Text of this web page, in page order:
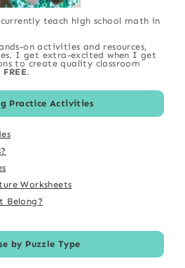
teach high school math in
on activities and resources,
I get extra-excited when I get
to create quality classroom
FREE.
Practice Activities
Worksheets
Belong?
by Puzzle Type